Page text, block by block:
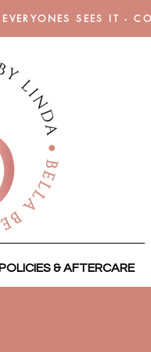
SEES IT -
POLICIES & AFTERCARE